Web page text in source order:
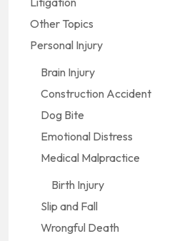
Other Topics
Personal Injury
Brain Injury
Construction Accident
Dog Bite
Emotional Distress
Medical Malpractice
Birth Injury
Slip and Fall
Wrongful Death